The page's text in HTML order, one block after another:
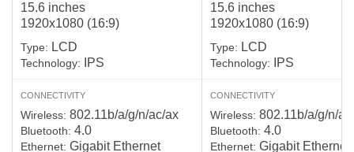
15.6 inches
1920x1080 (16:9)
Type: LCD
Technology: IPS
CONNECTIVITY
Wireless: 802.11b/a/g/n/ac/ax
Bluetooth: 4.0
Ethernet: Gigabit Ethernet
15.6 inches
1920x1080 (16:9)
Type: LCD
Technology: IPS
CONNECTIVITY
Wireless: 802.11b/a/g/n/
Bluetooth: 4.0
Ethernet: Gigabit Ethernet